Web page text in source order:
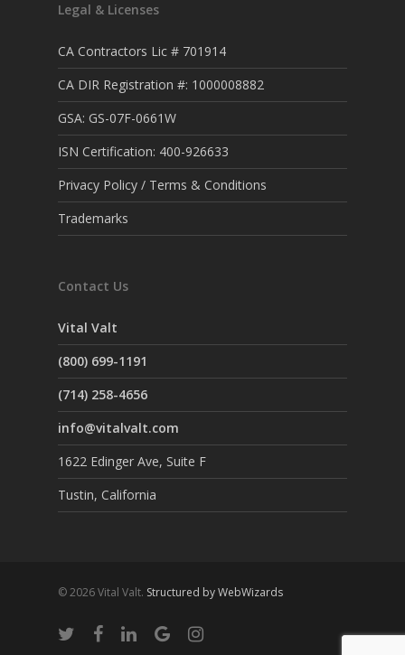
Legal & Licenses
CA Contractors Lic # 701914
CA DIR Registration #: 1000008882
GSA: GS-07F-0661W
ISN Certification: 400-926633
Privacy Policy / Terms & Conditions
Trademarks
Contact Us
Vital Valt
(800) 699-1191
(714) 258-4656
info@vitalvalt.com
1622 Edinger Ave, Suite F
Tustin, California
© 2026 Vital Valt. Structured by WebWizards